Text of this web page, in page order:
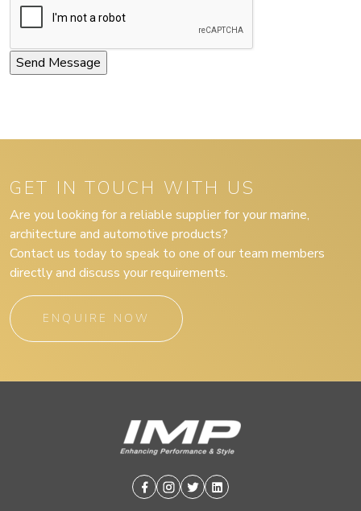
GET IN TOUCH WITH US
Are you looking for a reliable supplier for your marine,
architecture and automotive products?
Contact us today to speak to one of our team members
directly and discuss your requirements.
ENQUIRE NOW
Facebook
Instagram
TwitterLinkedin